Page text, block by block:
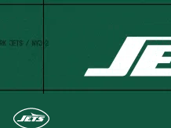
Skip